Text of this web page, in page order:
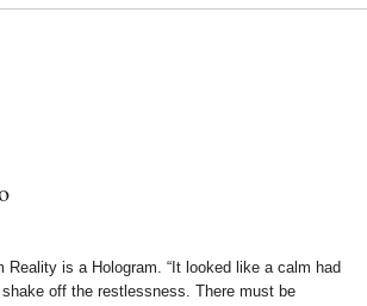
is a Hologram. “It looked like a calm had
off the restlessness. There must be